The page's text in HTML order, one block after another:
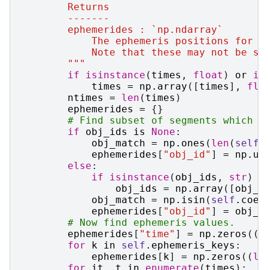
        Returns
        -------
        ephemerides : `np.ndarray`
The ephemeris positions for
Note that these may not be
        """
if
isinstance ( times , float ) or
times
= np . array ([ times ],
ntimes
= len ( times )
ephemerides
=
{}
# Find subset of segments
if
obj_ids is None :
obj_match = np . ones ( len ( self
ephemerides [ "obj_id" ] = np .
else :
if
isinstance ( obj_ids , str )
obj_ids
= np . array ([
obj_match = np . isin ( self .
ephemerides [ "obj_id" ] =
# Now find ephemeris values.
ephemerides [ "time" ] = np . zeros ((
for
k in self . ephemeris_keys :
ephemerides [ k] = np . zeros ((